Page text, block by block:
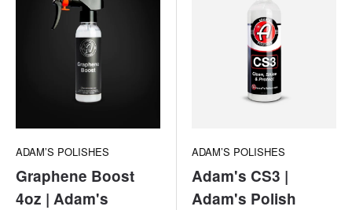
ADAM’S POLISHES
Graphene Boost
4oz | Adam's
ADAM’S POLISHES
Adam's CS3 |
Adam's Polish